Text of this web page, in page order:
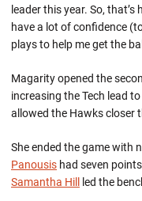
leader this year. So,
have a lot of confidence
plays to help me get the
Magarity opened the
increasing the Tech lead
allowed the Hawks closer
She ended the game with
Panousis had seven
Samantha Hill
led the